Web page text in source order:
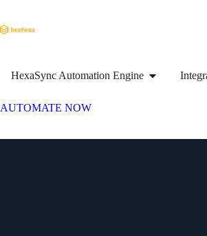
HexaSync Automation Engine
AUTOMATE NOW